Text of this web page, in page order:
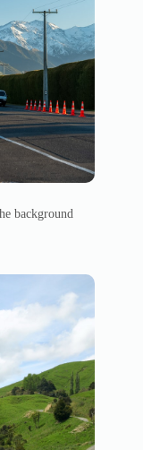
background